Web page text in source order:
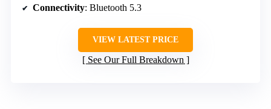
Connectivity: Bluetooth 5.3
VIEW LATEST PRICE
See Our Full Breakdown